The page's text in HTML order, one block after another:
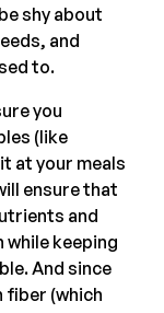
shy about
and
to.
you
(like
at your meals
ensure that
and
while keeping
And since
fiber (which